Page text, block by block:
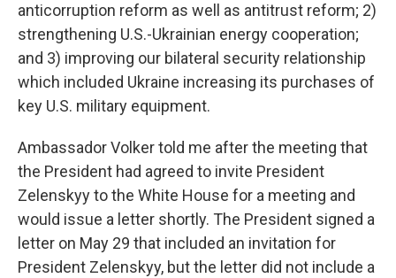
anticorruption reform as well as antitrust reform; 2)
strengthening U.S.-Ukrainian energy cooperation;
and 3) improving our bilateral security relationship
which included Ukraine increasing its purchases of
key U.S. military equipment.
Ambassador Volker told me after the meeting that
the President had agreed to invite President
Zelenskyy to the White House for a meeting and
would issue a letter shortly. The President signed a
letter on May 29 that included an invitation for
President Zelenskyy, but the letter did not include a